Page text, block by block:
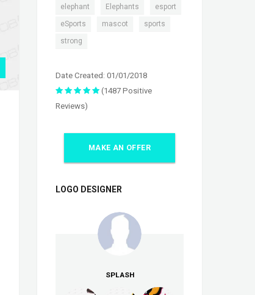
elephant Elephants esport
eSports mascot sports
strong
Date Created: 01/01/2018
(1487 Positive
Reviews)
MAKE AN OFFER
LOGO DESIGNER
SPLASH